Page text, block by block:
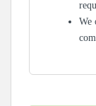
We